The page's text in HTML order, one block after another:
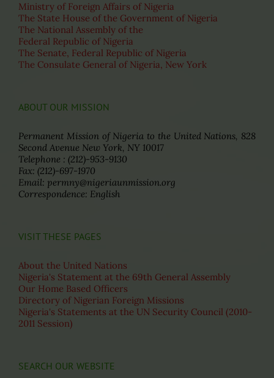
Ministry of Foreign Affairs of Nigeria
The State House of the Government of Nigeria
The National Assembly of the
Federal Republic of Nigeria
The Senate, Federal Republic of Nigeria
The Consulate General of Nigeria, New York
ABOUT OUR MISSION
Permanent Mission of Nigeria to the United Nations, 828
Second Avenue New York, NY 10017
Telephone : (212)-953-9130
Fax: (212)-697-1970
Email: permny@nigeriaunmission.org
Correspondence: English
VISIT THESE PAGES
About the United Nations
Nigeria's Statement at the 69th General Assembly
Our Home Based Officers
Directory of Nigerian Foreign Missions
Nigeria's Statements at the UN Security Council (2010-
2011 Session)
SEARCH OUR WEBSITE